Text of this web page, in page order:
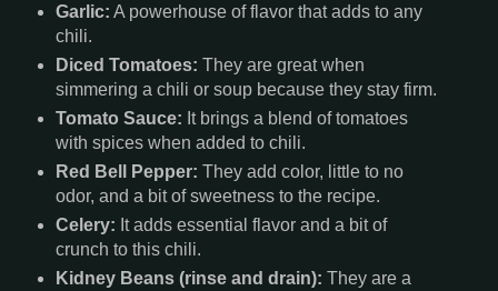
Garlic: A powerhouse of flavor that adds to any
chili.
Diced Tomatoes: They are great when
simmering a chili or soup because they stay firm.
Tomato Sauce: It brings a blend of tomatoes
with spices when added to chili.
Red Bell Pepper: They add color, little to no
odor, and a bit of sweetness to the recipe.
Celery: It adds essential flavor and a bit of
crunch to this chili.
Kidney Beans (rinse and drain): They are a